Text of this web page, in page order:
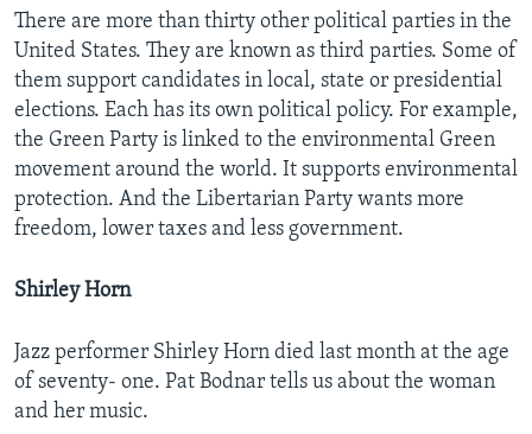
There are more than thirty other political parties in the
United States. They are known as third parties. Some of
them support candidates in local, state or presidential
elections. Each has its own political policy. For example,
the Green Party is linked to the environmental Green
movement around the world. It supports environmental
protection. And the Libertarian Party wants more
freedom, lower taxes and less government.
Shirley Horn
Jazz performer Shirley Horn died last month at the age
of seventy- one. Pat Bodnar tells us about the woman
and her music.